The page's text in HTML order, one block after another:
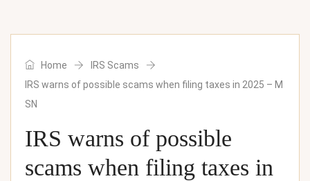
Home
IRS Scams
IRS warns of possible scams when filing taxes in 2025 – M
SN
IRS warns of possible
scams when filing taxes in